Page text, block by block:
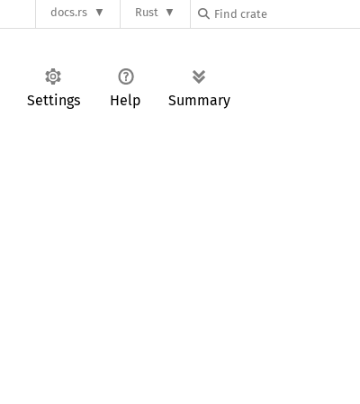
docs.rs Rust
Settings Help Summary